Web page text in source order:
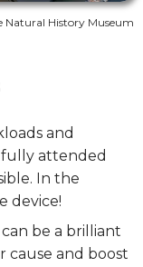
Natural History Museum
and
fully attended
In the
device!
be a brilliant
cause and boost